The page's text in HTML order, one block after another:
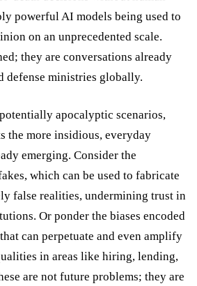
powerful AI models being used to
on an unprecedented scale.
they are conversations already
defense ministries globally.
apocalyptic scenarios,
the more insidious, everyday
emerging. Consider the
which can be used to fabricate
false realities, undermining trust in
Or ponder the biases encoded
can perpetuate and even amplify
in areas like hiring, lending,
are not future problems; they are